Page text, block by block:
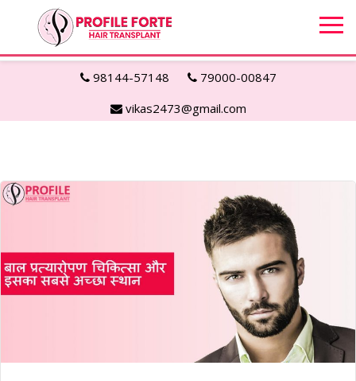
98144-57148
79000-00847
vikas2473@gmail.com